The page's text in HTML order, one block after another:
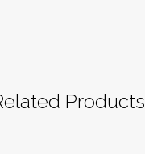
Products